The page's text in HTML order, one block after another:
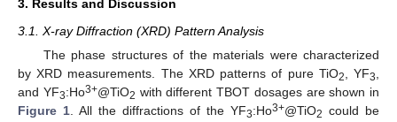
3. Results and Discussion
3.1. X-ray Diffraction (XRD) Pattern Analysis
The phase structures of the materials were characterized
by XRD measurements. The XRD patterns of pure TiO2 , YF3
and YF3:Ho3+@TiO2 with different TBOT dosages are shown in
Figure 1 . All the diffractions of the YF3:Ho3+@TiO2 could be